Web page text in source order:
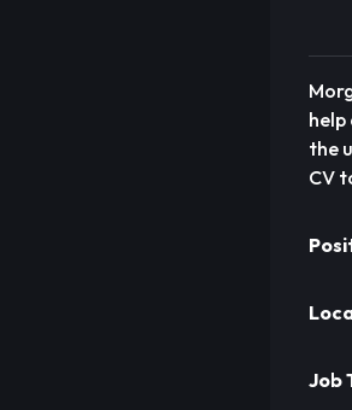
the
CV
Job